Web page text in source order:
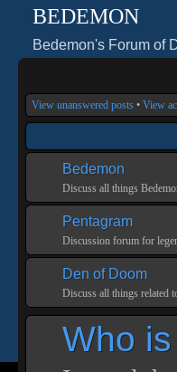
BEDEMON
Bedemon's Forum of
View unanswered posts • View
Bedemon
Discuss all things
Pentagram
Discussion forum for
Den of Doom
Discuss all things related
Who